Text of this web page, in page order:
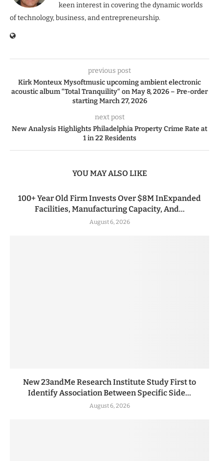
keen interest in covering the dynamic worlds
of technology, business, and entrepreneurship.
previous post
Kirk Monteux Mysoftmusic upcoming ambient electronic
acoustic album “Total Tranquility“ on May 8, 2026 – Pre-order
starting March 27, 2026
next post
New Analysis Highlights Philadelphia Property Crime Rate at
1 in 22 Residents
YOU MAY ALSO LIKE
100+ Year Old Firm Invests Over $8M InExpanded
Facilities, Manufacturing Capacity, And...
August 6, 2026
New 23andMe Research Institute Study First to
Identify Association Between Specific Side...
August 6, 2026